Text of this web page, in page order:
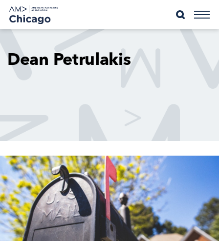
Skip
content
Dean Petrulakis